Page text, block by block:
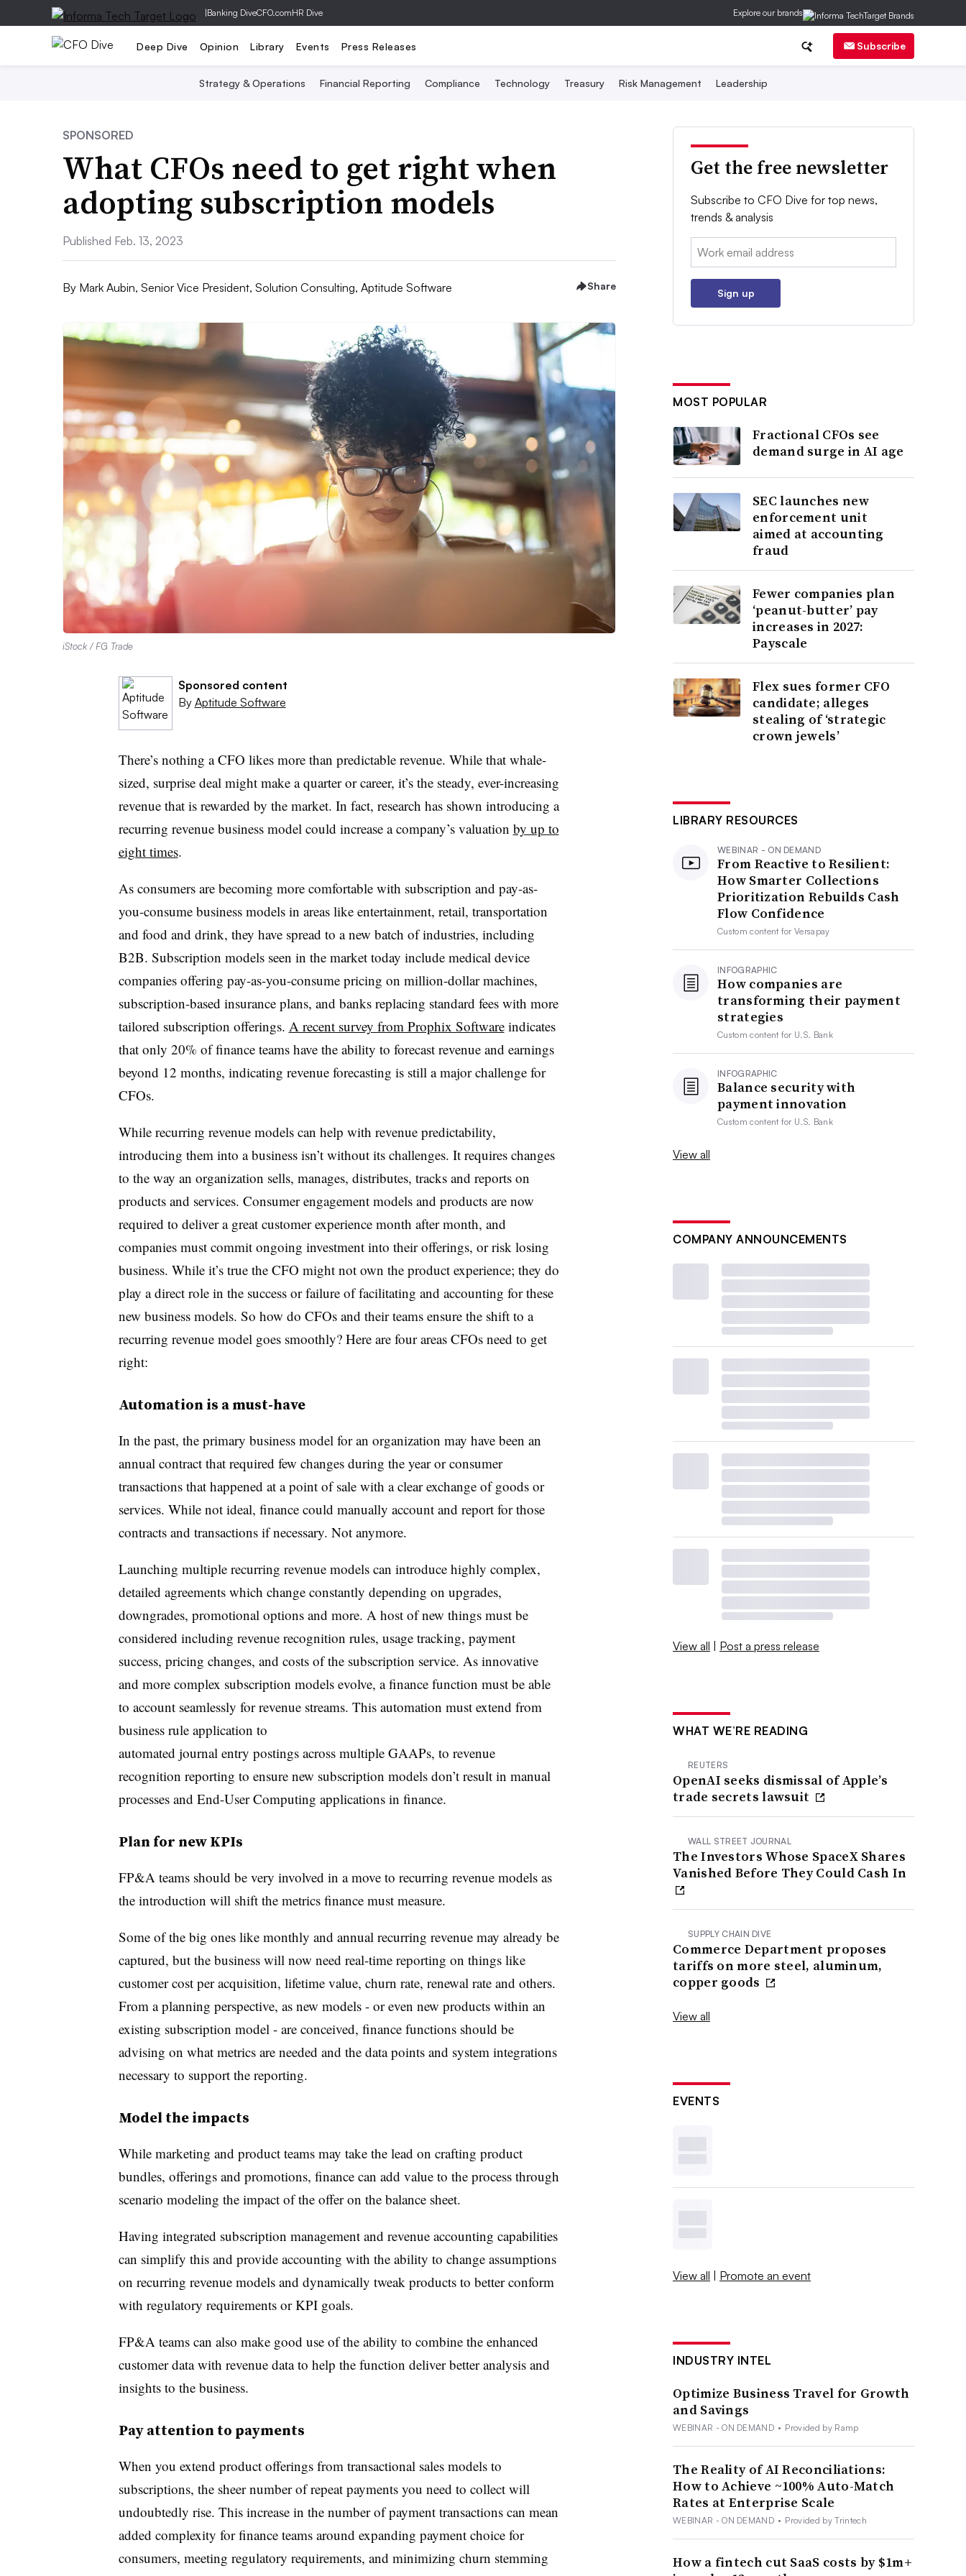
|Banking DiveCFO.comHR Dive Explore our brands
Deep Dive Opinion Library Events Press Releases Subscribe
Strategy & Operations Financial Reporting Compliance Technology Treasury Risk Management Leadership
SPONSORED
What CFOs need to get right when
adopting subscription models
Published Feb. 13, 2023
By Mark Aubin, Senior Vice President, Solution Consulting, Aptitude Software Share
iStock / FG Trade
Sponsored content
By Aptitude Software
There’s nothing a CFO likes more than predictable revenue. While that whale-
sized, surprise deal might make a quarter or career, it’s the steady, ever-increasing
revenue that is rewarded by the market. In fact, research has shown introducing a
recurring revenue business model could increase a company’s valuation by up to
eight times.
As consumers are becoming more comfortable with subscription and pay-as-
you-consume business models in areas like entertainment, retail, transportation
and food and drink, they have spread to a new batch of industries, including
B2B. Subscription models seen in the market today include medical device
companies offering pay-as-you-consume pricing on million-dollar machines,
subscription-based insurance plans, and banks replacing standard fees with more
tailored subscription offerings. A recent survey from Prophix Softwareindicates
that only 20% of finance teams have the ability to forecast revenue and earnings
beyond 12 months, indicating revenue forecasting is still a major challenge for
CFOs.
While recurring revenue models can help with revenue predictability,
introducing them into a business isn’t without its challenges. It requires changes
to the way an organization sells, manages, distributes, tracks and reports on
products and services. Consumer engagement models and products are now
required to deliver a great customer experience month after month, and
companies must commit ongoing investment into their offerings, or risk losing
business. While it’s true the CFO might not own the product experience; they do
play a direct role in the success or failure of facilitating and accounting for these
new business models. So how do CFOs and their teams ensure the shift to a
recurring revenue model goes smoothly? Here are four areas CFOs need to get
right:
Automation is a must-have
In the past, the primary business model for an organization may have been an
annual contract that required few changes during the year or consumer
transactions that happened at a point of sale with a clear exchange of goods or
services. While not ideal, finance could manually account and report for those
contracts and transactions if necessary. Not anymore.
Launching multiple recurring revenue models can introduce highly complex,
detailed agreements which change constantly depending on upgrades,
downgrades, promotional options and more. A host of new things must be
considered including revenue recognition rules, usage tracking, payment
success, pricing changes, and costs of the subscription service. As innovative
and more complex subscription models evolve, a finance function must be able
to account seamlessly for revenue streams. This automation must extend from
business rule application to
automated journal entry postings across multiple GAAPs, to revenue
recognition reporting to ensure new subscription models don’t result in manual
processes and End-User Computing applications in finance.
Plan for new KPIs
FP&A teams should be very involved in a move to recurring revenue models as
the introduction will shift the metrics finance must measure.
Some of the big ones like monthly and annual recurring revenue may already be
captured, but the business will now need real-time reporting on things like
customer cost per acquisition, lifetime value, churn rate, renewal rate and others.
From a planning perspective, as new models - or even new products within an
existing subscription model - are conceived, finance functions should be
advising on what metrics are needed and the data points and system integrations
necessary to support the reporting.
Model the impacts
While marketing and product teams may take the lead on crafting product
bundles, offerings and promotions, finance can add value to the process through
scenario modeling the impact of the offer on the balance sheet.
Having integrated subscription management and revenue accounting capabilities
can simplify this and provide accounting with the ability to change assumptions
on recurring revenue models and dynamically tweak products to better conform
with regulatory requirements or KPI goals.
FP&A teams can also make good use of the ability to combine the enhanced
customer data with revenue data to help the function deliver better analysis and
insights to the business.
Pay attention to payments
When you extend product offerings from transactional sales models to
subscriptions, the sheer number of repeat payments you need to collect will
undoubtedly rise. This increase in the number of payment transactions can mean
added complexity for finance teams around expanding payment choice for
consumers, meeting regulatory requirements, and minimizing churn stemming
Get the free newsletter
Subscribe to CFO Dive for top news,
trends & analysis
Email:
Sign up
MOST POPULAR
Fractional CFOs see
demand surge in AI age
SEC launches new
enforcement unit
aimed at accounting
fraud
Fewer companies plan
‘peanut-butter’ pay
increases in 2027:
Payscale
Flex sues former CFO
candidate; alleges
stealing of ‘strategic
crown jewels’
LIBRARY RESOURCES
WEBINAR - ON DEMAND
From Reactive to Resilient:
How Smarter Collections
Prioritization Rebuilds Cash
Flow Confidence
Custom content forVersapay
INFOGRAPHIC
How companies are
transforming their payment
strategies
Custom content for U.S. Bank
INFOGRAPHIC
Balance security with
payment innovation
Custom content for U.S. Bank
View all
COMPANY ANNOUNCEMENTS
View all | Post a press release
WHAT WE’RE READING
REUTERS
OpenAI seeks dismissal of Apple’s
trade secrets lawsuit
WALL STREET JOURNAL
The Investors Whose SpaceX Shares
Vanished Before They Could Cash In
SUPPLY CHAIN DIVE
Commerce Department proposes
tariffs on more steel, aluminum,
copper goods
View all
EVENTS
View all | Promote an event
INDUSTRY INTEL
Optimize Business Travel for Growth
and Savings
WEBINAR - ON DEMAND • Provided by Ramp
The Reality of AI Reconciliations:
How to Achieve ~100% Auto-Match
Rates at Enterprise Scale
WEBINAR - ON DEMAND • Provided by Trintech
How a fintech cut SaaS costs by $1m+